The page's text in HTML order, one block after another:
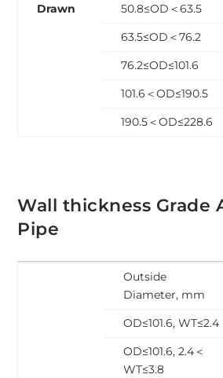
Drawn 50.8≤OD＜63.5
63.5≤OD＜76.2
76.2≤OD≤101.6
101.6＜OD≤190.5
190.5＜OD≤228.6
Wall thickness Grade
Pipe
Outside
Diameter, mm
OD≤101.6, WT≤2.4
OD≤101.6, 2.4＜
WT≤3.8